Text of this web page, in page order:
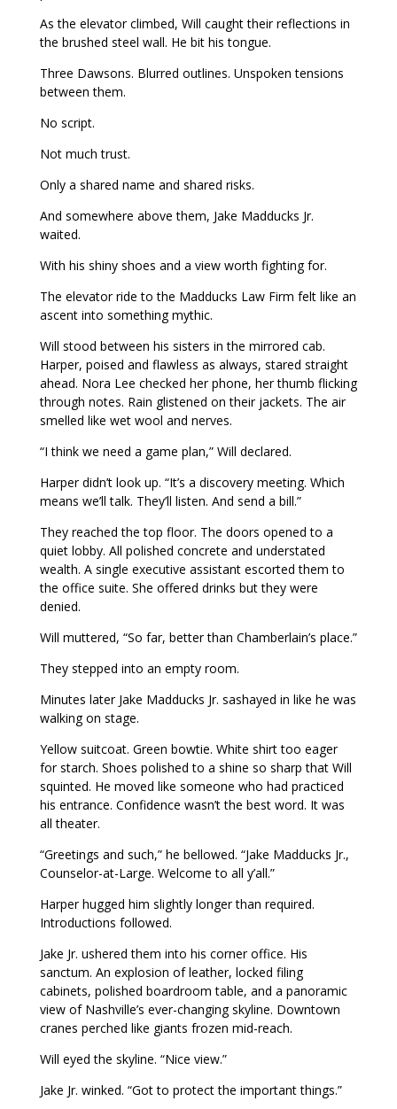
As the elevator climbed, Will caught their reflections in
the brushed steel wall. He bit his tongue.
Three Dawsons. Blurred outlines. Unspoken tensions
between them.
No script.
Not much trust.
Only a shared name and shared risks.
And somewhere above them, Jake Madducks Jr.
waited.
With his shiny shoes and a view worth fighting for.
The elevator ride to the Madducks Law Firm felt like an
ascent into something mythic.
Will stood between his sisters in the mirrored cab.
Harper, poised and flawless as always, stared straight
ahead. Nora Lee checked her phone, her thumb flicking
through notes. Rain glistened on their jackets. The air
smelled like wet wool and nerves.
“I think we need a game plan,” Will declared.
Harper didn’t look up. “It’s a discovery meeting. Which
means we’ll talk. They’ll listen. And send a bill.”
They reached the top floor. The doors opened to a
quiet lobby. All polished concrete and understated
wealth. A single executive assistant escorted them to
the office suite. She offered drinks but they were
denied.
Will muttered, “So far, better than Chamberlain’s place.”
They stepped into an empty room.
Minutes later Jake Madducks Jr. sashayed in like he was
walking on stage.
Yellow suitcoat. Green bowtie. White shirt too eager
for starch. Shoes polished to a shine so sharp that Will
squinted. He moved like someone who had practiced
his entrance. Confidence wasn’t the best word. It was
all theater.
“Greetings and such,” he bellowed. “Jake Madducks Jr.,
Counselor-at-Large. Welcome to all y’all.”
Harper hugged him slightly longer than required.
Introductions followed.
Jake Jr. ushered them into his corner office. His
sanctum. An explosion of leather, locked filing
cabinets, polished boardroom table, and a panoramic
view of Nashville’s ever-changing skyline. Downtown
cranes perched like giants frozen mid-reach.
Will eyed the skyline. “Nice view.”
Jake Jr. winked. “Got to protect the important things.”